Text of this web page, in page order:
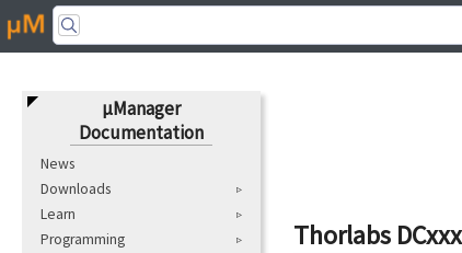
μManager
Documentation
News
Downloads
Learn
Programming
Thorlabs